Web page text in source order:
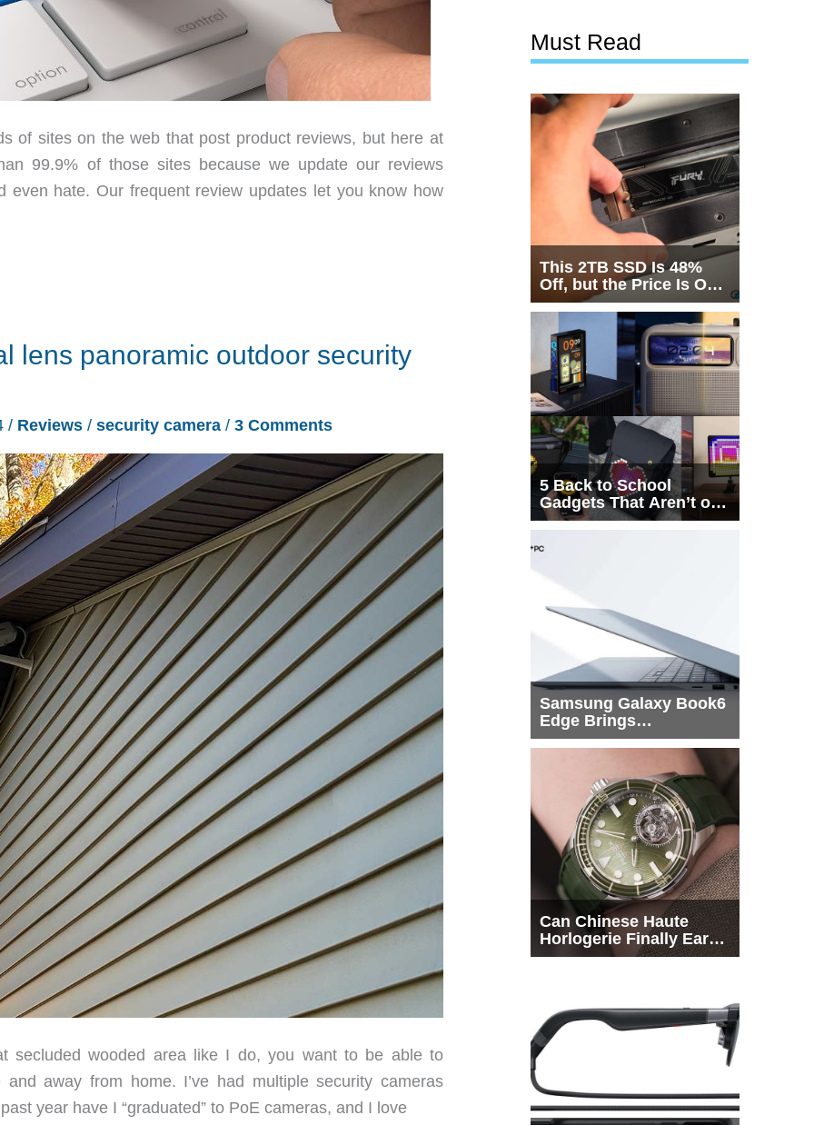
of sites on the web that post product reviews, but here at
99.9% of those sites because we update our reviews
even hate. Our frequent review updates let you know how
lens panoramic outdoor security
/ Reviews / security camera / 3 Comments
secluded wooded area like I do, you want to be able to
away from home. I’ve had multiple security cameras
year have I “graduated” to PoE cameras, and I love
Must Read
This 2TB SSD Is 48%
Off, but the Price Is Only
Half the Story
5 Back to School
Gadgets That Aren’t on
Every List
Samsung Galaxy Book6
Edge Brings
Snapdragon X2 Elite to
Can Chinese Haute
Horlogerie Finally Earn
a Seat Beside